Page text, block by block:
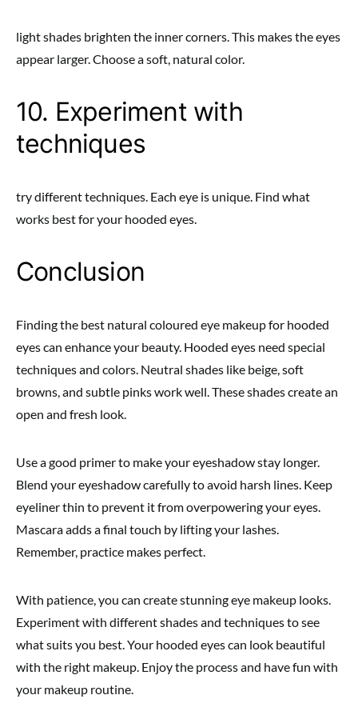
light shades brighten the inner corners. This makes the eyes
appear larger. Choose a soft, natural color.
10. Experiment with
techniques
try different techniques. Each eye is unique. Find what
works best for your hooded eyes.
Conclusion
Finding the best natural coloured eye makeup for hooded
eyes can enhance your beauty. Hooded eyes need special
techniques and colors. Neutral shades like beige, soft
browns, and subtle pinks work well. These shades create an
open and fresh look.
Use a good primer to make your eyeshadow stay longer.
Blend your eyeshadow carefully to avoid harsh lines. Keep
eyeliner thin to prevent it from overpowering your eyes.
Mascara adds a final touch by lifting your lashes.
Remember, practice makes perfect.
With patience, you can create stunning eye makeup looks.
Experiment with different shades and techniques to see
what suits you best. Your hooded eyes can look beautiful
with the right makeup. Enjoy the process and have fun with
your makeup routine.